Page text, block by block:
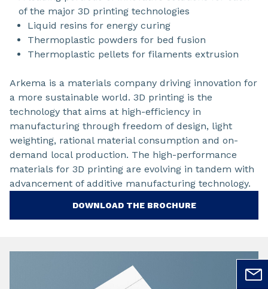
of the major 3D printing technologies
Liquid resins for energy curing
Thermoplastic powders for bed fusion
Thermoplastic pellets for filaments extrusion
Arkema is a materials company driving innovation for
a more sustainable world. 3D printing is the
technology that aims at high-efficiency in
manufacturing through freedom of design, light
weighting, rational material consumption and on-
demand local production. The high-performance
materials for 3D printing are evolving in tandem with
advancement of additive manufacturing technology.
DOWNLOAD THE BROCHURE